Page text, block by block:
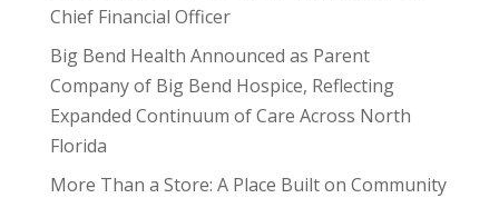
Chief Financial Officer
Big Bend Health Announced as Parent
Company of Big Bend Hospice, Reflecting
Expanded Continuum of Care Across North
Florida
More Than a Store: A Place Built on Community